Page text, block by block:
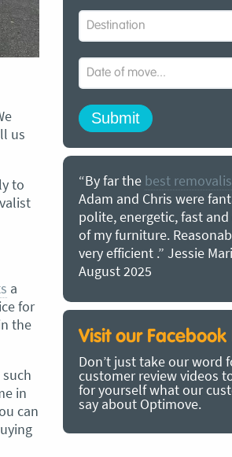
us
to
a
for
the
in
can
of
truck
I
“By far the best
Adam and Chris were
polite, energetic, fast
of my furniture.
very efficient .” Jessie
August 2025
Visit our Facebook
Don’t just take our word
customer review videos
for yourself what our
say about Optimove.